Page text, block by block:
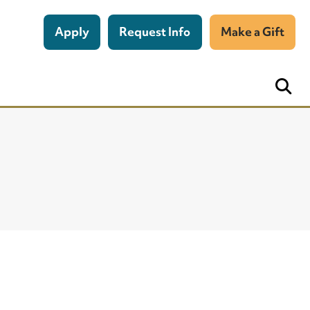
Apply Request Info Make a Gift